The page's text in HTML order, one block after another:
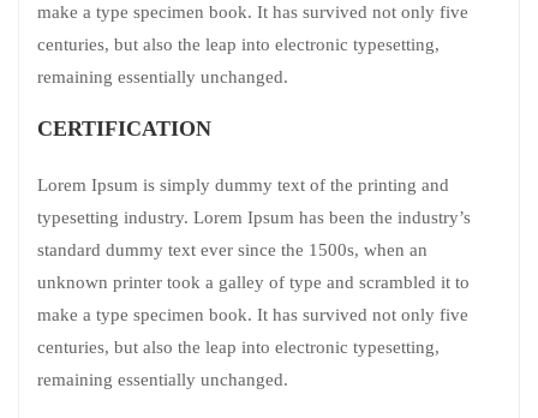
make a type specimen book. It has survived not only five
centuries, but also the leap into electronic typesetting,
remaining essentially unchanged.
CERTIFICATION
Lorem Ipsum is simply dummy text of the printing and
typesetting industry. Lorem Ipsum has been the industry’s
standard dummy text ever since the 1500s, when an
unknown printer took a galley of type and scrambled it to
make a type specimen book. It has survived not only five
centuries, but also the leap into electronic typesetting,
remaining essentially unchanged.